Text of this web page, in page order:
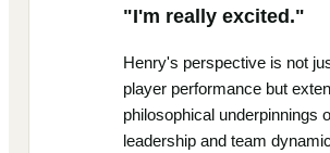
"I'm really excited."
Henry's perspective is not
player performance but
philosophical underpinnings
leadership and team